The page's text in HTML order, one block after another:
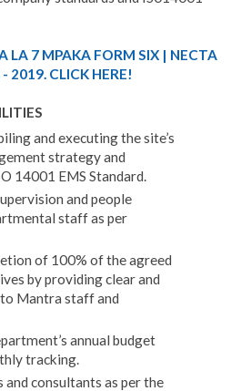
LA 7 MPAKA FORM SIX | NECTA
2019. CLICK HERE!
and executing the site’s
strategy and
14001 EMS Standard.
and people
staff as per
of 100% of the agreed
by providing clear and
Mantra staff and
annual budget
tracking.
consultants as per the